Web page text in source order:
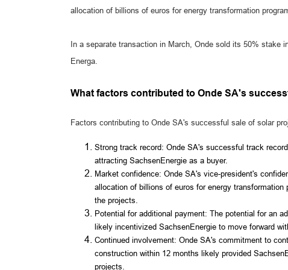
allocation of billions of euros for energy transformation
In a separate transaction in March, Onde sold its 50%
Energa.
What factors contributed to Onde SA's
Factors contributing to Onde SA's successful sale of solar
Strong track record: Onde SA's successful track
attracting SachsenEnergie as a buyer.
Market confidence: Onde SA's vice-president's
allocation of billions of euros for energy
the projects.
Potential for additional payment: The potential for an
likely incentivized SachsenEnergie to move forward
Continued involvement: Onde SA's commitment to
construction within 12 months likely provided
projects.